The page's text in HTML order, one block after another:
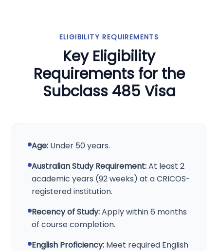
ELIGIBILITY REQUIREMENTS
Key Eligibility
Requirements for the
Subclass 485 Visa
Age: Under 50 years.
Australian Study Requirement:At least 2
academic years (92 weeks) at a CRICOS-
registered institution.
Recency of Study:Apply within 6 months
of course completion.
English Proficiency: Meet required English